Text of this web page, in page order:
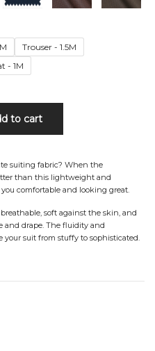
Trouser - 1.5M
- 1M
to cart
suiting fabric? When the
than this lightweight and
comfortable and looking great.
soft against the skin, and
and drape. The fluidity and
suit from stuffy to sophisticated.